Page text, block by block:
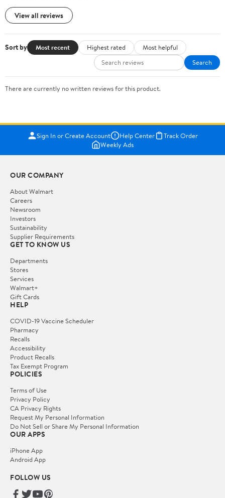
View all reviews
Sort by Most recent Highest rated
Most helpful
Search
There are currently no written reviews for this product.
Sign In or Create Account Help Center
Track Order
Weekly Ads
OUR COMPANY
About Walmart
Careers
Newsroom
Investors
Sustainability
Supplier Requirements
GET TO KNOW US
Departments
Stores
Services
Walmart+
Gift Cards
HELP
COVID-19 Vaccine Scheduler
Pharmacy
Recalls
Accessibility
Product Recalls
Tax Exempt Program
POLICIES
Terms of Use
Privacy Policy
CA Privacy Rights
Request My Personal Information
Do Not Sell or Share My Personal Information
OUR APPS
iPhone App
Android App
FOLLOW US